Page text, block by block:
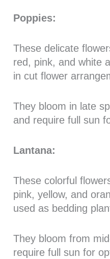
Poppies:
These delicate
red, pink, and white
in cut flower
They bloom in late
and require full sun
Lantana:
These colorful
pink, yellow, and
used as bedding
They bloom from
require full sun for